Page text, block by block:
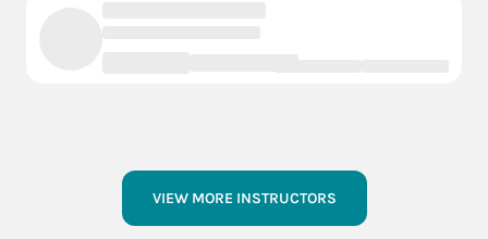
VIEW MORE INSTRUCTORS